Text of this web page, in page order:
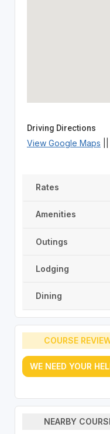
Driving Directions
View Google Maps
Rates
Amenities
Outings
Lodging
Dining
COURSE
WE NEED YOUR
NEARBY